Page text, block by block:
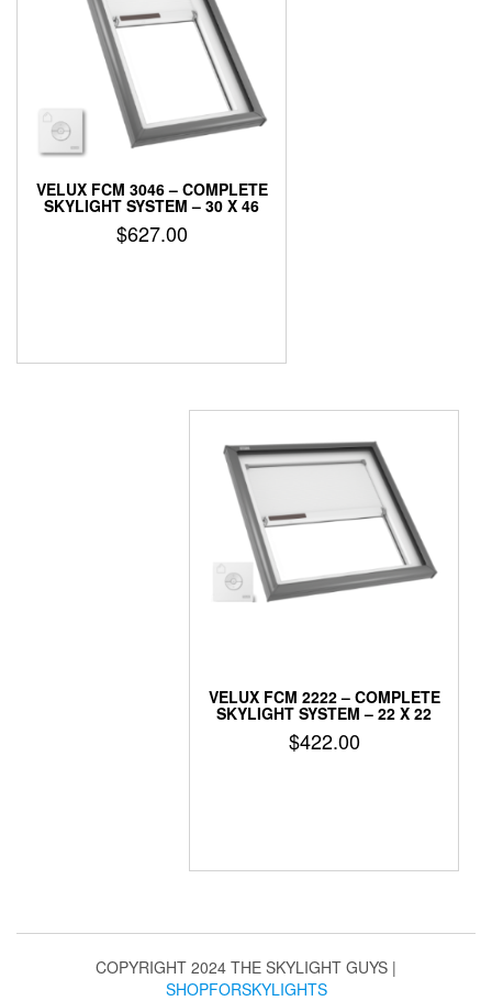
VELUX FCM 3046 – COMPLETE
SKYLIGHT SYSTEM – 30 X 46
$627.00
VELUX FCM 2222 – COMPLETE
SKYLIGHT SYSTEM – 22 X 22
$422.00
COPYRIGHT 2024 THE SKYLIGHT GUYS |
SHOPFORSKYLIGHTS